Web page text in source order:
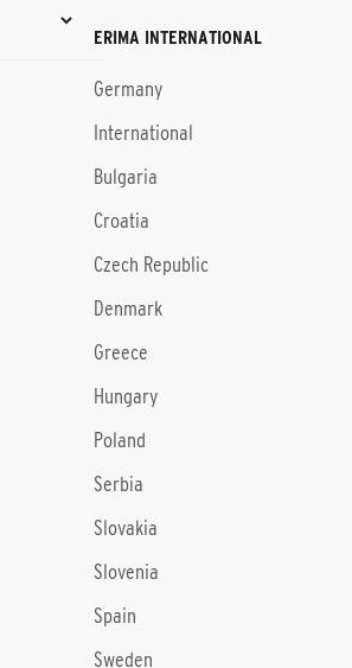
ERIMA INTERNATIONAL
Germany
International
Bulgaria
Croatia
Czech Republic
Denmark
Greece
Hungary
Poland
Serbia
Slovakia
Slovenia
Spain
Sweden